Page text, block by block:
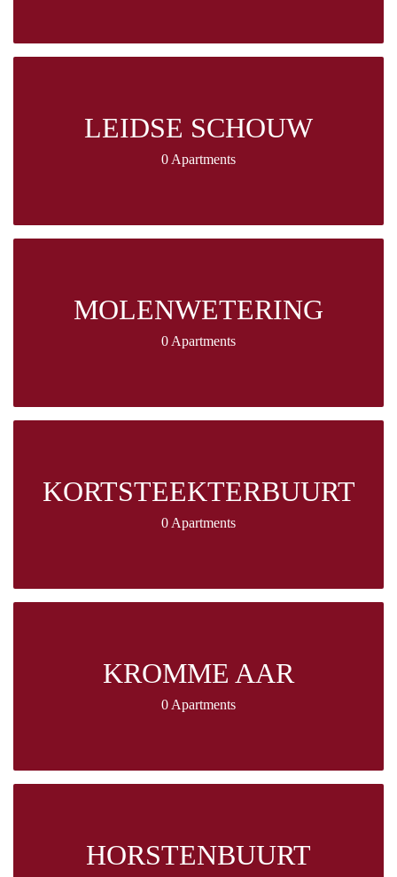
LEIDSE SCHOUW
0 Apartments
MOLENWETERING
0 Apartments
KORTSTEEKTERBUURT
0 Apartments
KROMME AAR
0 Apartments
HORSTENBUURT